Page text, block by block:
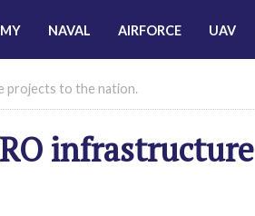
NAVAL AIRFORCE UAV
projects to the nation.
infrastructure